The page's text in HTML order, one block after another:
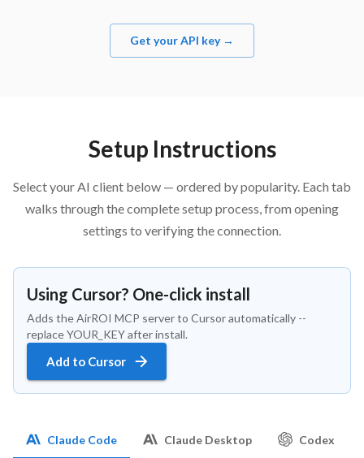
Get your API key →
Setup Instructions
Select your AI client below — ordered by popularity. Each tab
walks through the complete setup process, from opening
settings to verifying the connection.
Using Cursor? One-click install
Adds the AirROI MCP server to Cursor automatically --
replace YOUR_KEY after install.
Add to Cursor
Claude Code Claude Desktop Codex